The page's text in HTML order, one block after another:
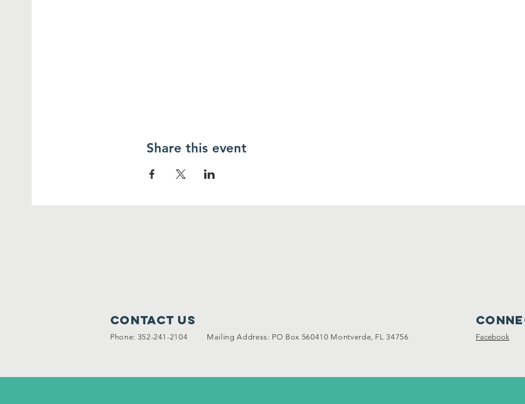
Share this event
Contact Us
Phone: 352-241-2104 Mailing Address: PO Box 560410 Montverde, FL 34756 Facebook